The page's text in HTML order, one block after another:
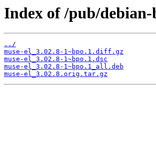
Index of /pub/
../
muse-el_3.02.8-1~bpo.1.diff.gz
muse-el_3.02.8-1~bpo.1.dsc
muse-el_3.02.8-1~bpo.1_all.deb
muse-el_3.02.8.orig.tar.gz